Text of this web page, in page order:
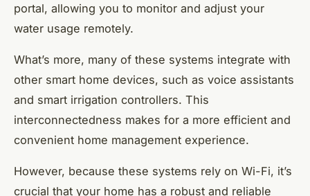
portal, allowing you to monitor and adjust your
water usage remotely.
What’s more, many of these systems integrate with
other smart home devices, such as voice assistants
and smart irrigation controllers. This
interconnectedness makes for a more efficient and
convenient home management experience.
However, because these systems rely on Wi-Fi, it’s
crucial that your home has a robust and reliable